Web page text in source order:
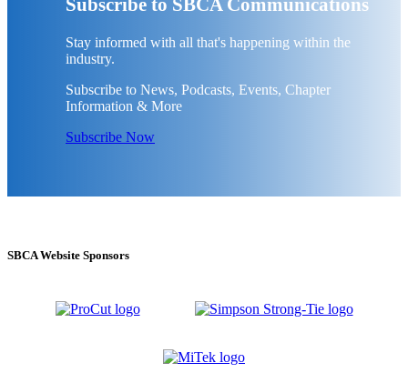
Stay informed with all that's happening within the
industry.
Subscribe to News, Podcasts, Events, Chapter
Information & More
Subscribe Now
SBCA Website Sponsors